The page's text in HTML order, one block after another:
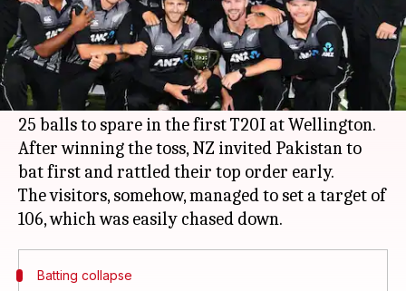
What's the story
After clean sweeping the ODI series 5-0, New
Zealand are piling more misery on Pakistan.
Today, they defeated Pakistan by 7 wickets with
25 balls to spare in the first T20I at Wellington.
After winning the toss, NZ invited Pakistan to
bat first and rattled their top order early.
The visitors, somehow, managed to set a target of
Batting collapse